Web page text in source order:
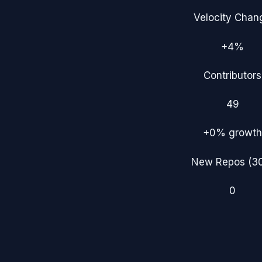
Velocity
+4%
Contributors
49
+0% growth
New Repos
0